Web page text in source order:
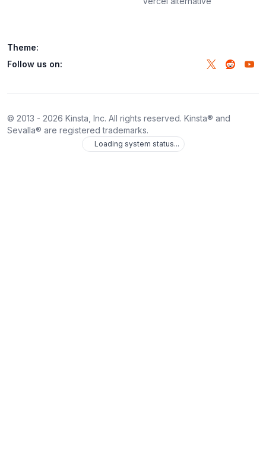
Theme:
Follow us on:
© 2013 - 2026 Kinsta, Inc. All rights reserved. Kinsta® and
Sevalla® are registered trademarks.
Loading system status...